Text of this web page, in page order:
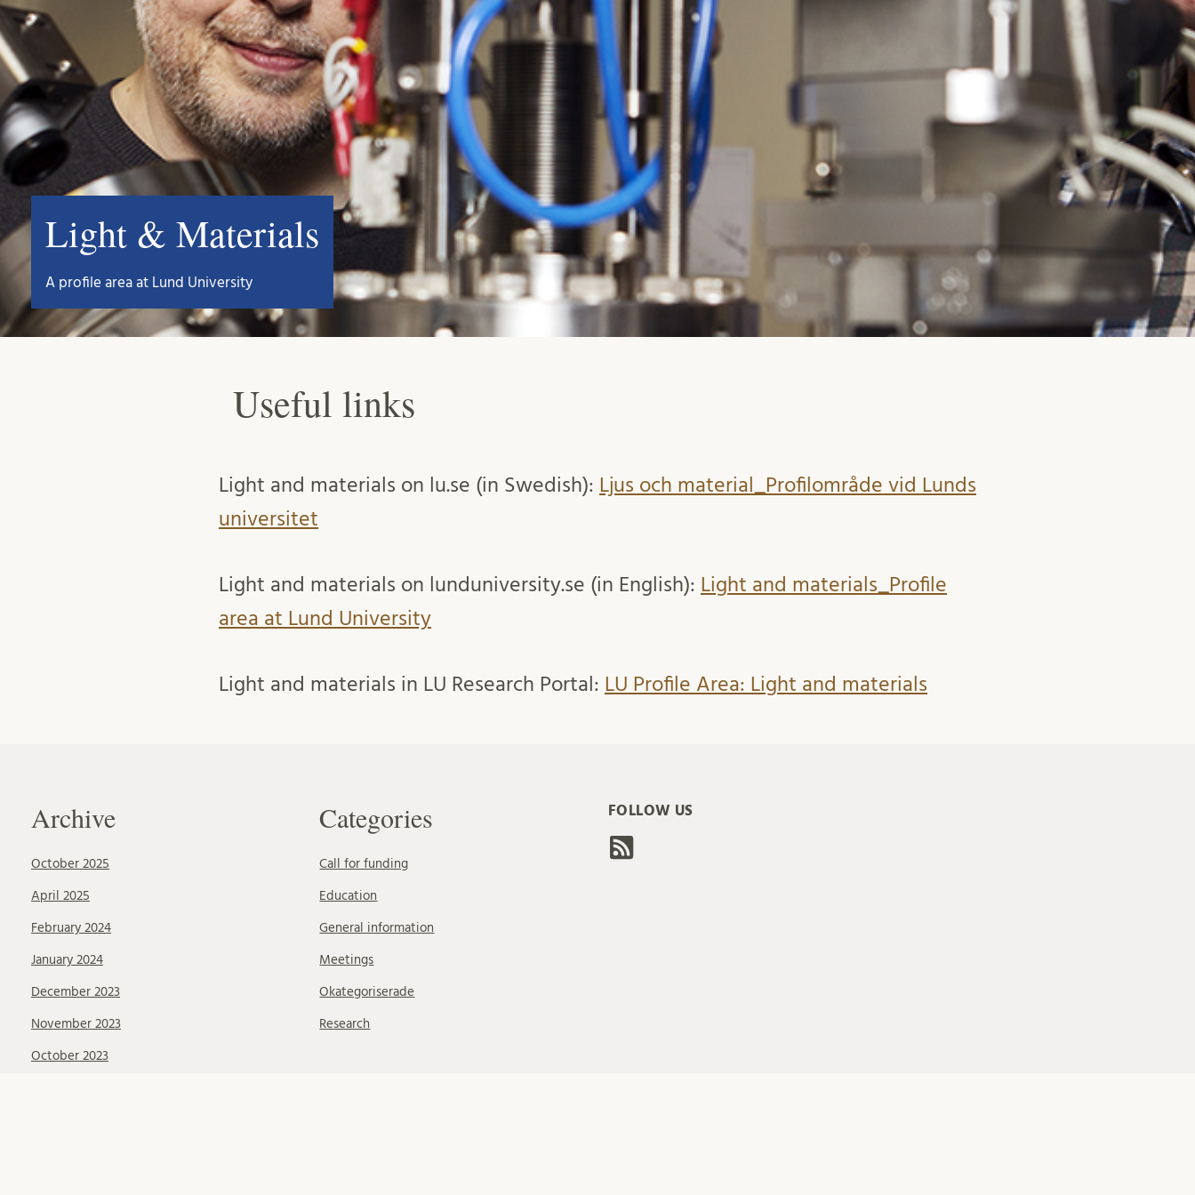
Light & Materials
A profile area at Lund University
Useful links
Light and materials on lu.se (in Swedish): Ljus och material_Profilområde vid Lunds
universitet
Light and materials on lunduniversity.se (in English): Light and materials_Profile
area at Lund University
Light and materials in LU Research Portal: LU Profile Area: Light and materials
Archive
October 2025
April 2025
February 2024
January 2024
December 2023
November 2023
October 2023
Categories
Call for funding
Education
General information
Meetings
Okategoriserade
Research
FOLLOW US